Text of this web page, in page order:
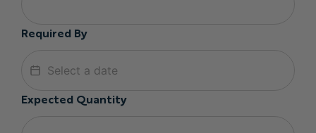
Required By
Expected Quantity